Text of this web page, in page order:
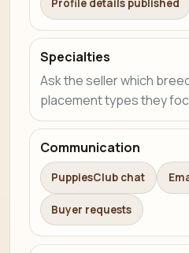
Profile details published
Specialties
Ask the seller which
placement types they
Communication
PuppiesClub chat
Buyer requests